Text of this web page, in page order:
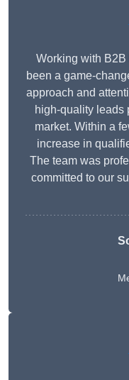
Working with
been a game-
approach and
high-quality leads
market. Within a
increase in
The team was
committed to our